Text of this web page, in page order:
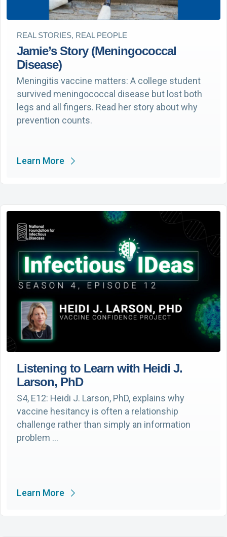
REAL STORIES, REAL PEOPLE
Jamie’s Story (Meningococcal
Disease)
Meningitis vaccine matters: A college student
survived meningococcal disease but lost both
legs and all fingers. Read her story about why
prevention counts.
Learn More
Listening to Learn with Heidi J.
Larson, PhD
S4, E12: Heidi J. Larson, PhD, explains why
vaccine hesitancy is often a relationship
challenge rather than simply an information
problem …
Learn More